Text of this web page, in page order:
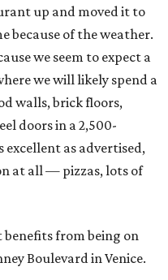
up and moved it to
because of the weather.
we seem to expect a
we will likely spend a
walls, brick floors,
doors in a 2,500-
excellent as advertised,
at all — pizzas, lots of
from being on
Boulevard in Venice.